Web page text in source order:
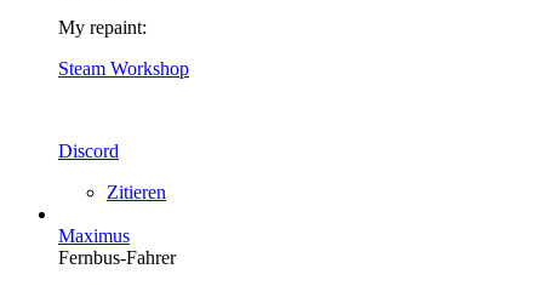
My repaint:
Steam Workshop
Discord
Zitieren
Maximus
Fernbus-Fahrer